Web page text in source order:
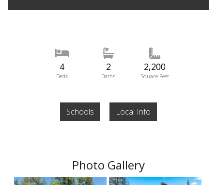
4
Beds
2
Baths
2,200
Square Feet
Schools Local Info
Photo Gallery